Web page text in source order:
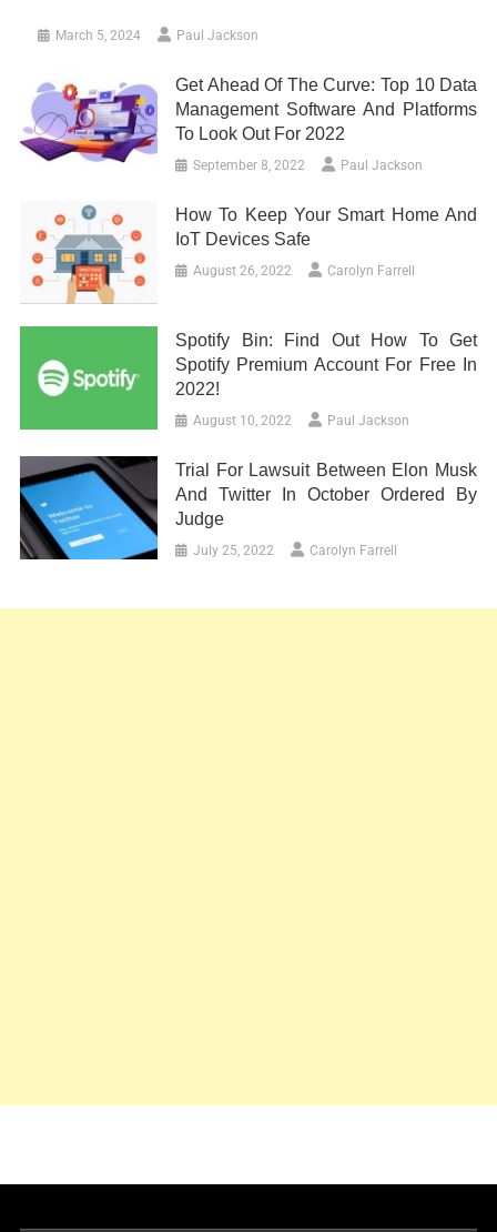
March 5, 2024 Paul Jackson
Get Ahead Of The Curve: Top 10 Data
Management Software And Platforms
To Look Out For 2022
September 8, 2022 Paul Jackson
How To Keep Your Smart Home And
IoT Devices Safe
August 26, 2022 Carolyn Farrell
Spotify Bin: Find Out How To Get
Spotify Premium Account For Free In
2022!
August 10, 2022 Paul Jackson
Trial For Lawsuit Between Elon Musk
And Twitter In October Ordered By
Judge
July 25, 2022 Carolyn Farrell